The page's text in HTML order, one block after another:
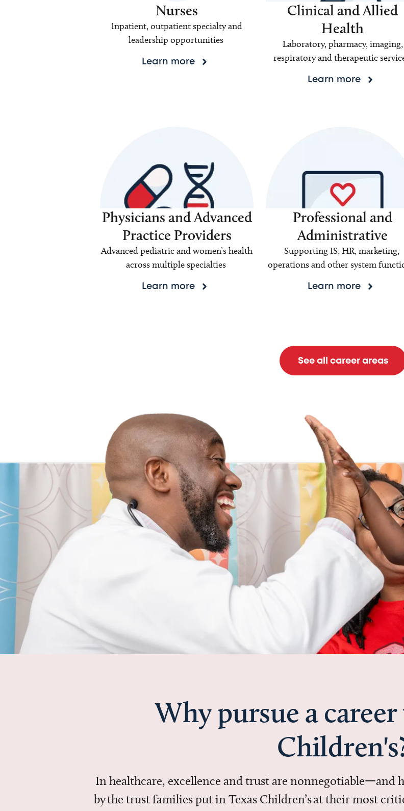
Nurses
Inpatient, outpatient specialty and
leadership opportunities
Learn more
Clinical and Allied
Health
Laboratory, pharmacy, imaging,
respiratory and therapeutic
Learn more
Physicians and Advanced
Practice Providers
Advanced pediatric and women’s health
across multiple specialties
Learn more
Professional and
Administrative
Supporting IS, HR, marketing,
operations and other system
Learn more
See all career areas
Why pursue a
In healthcare, excellence and trust are nonnegotiable—and
by the trust families put in Texas Children’s at their most